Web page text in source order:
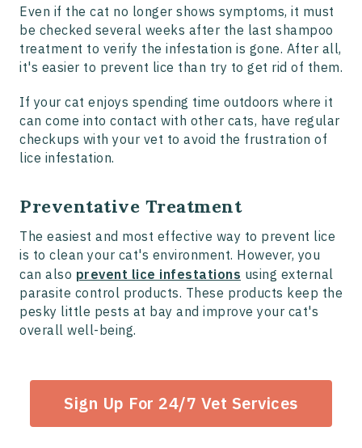
Even if the cat no longer shows symptoms, it must
be checked several weeks after the last shampoo
treatment to verify the infestation is gone. After all,
it's easier to prevent lice than try to get rid of them.
If your cat enjoys spending time outdoors where it
can come into contact with other cats, have regular
checkups with your vet to avoid the frustration of
lice infestation.
Preventative Treatment
The easiest and most effective way to prevent lice
is to clean your cat's environment. However, you
can also prevent lice infestations using external
parasite control products. These products keep the
pesky little pests at bay and improve your cat's
overall well-being.
Sign Up For 24/7 Vet Services